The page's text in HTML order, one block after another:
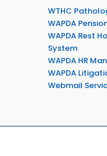
WTHC
WAPDA
WAPDA Rest
System
WAPDA HR
WAPDA
Webmail